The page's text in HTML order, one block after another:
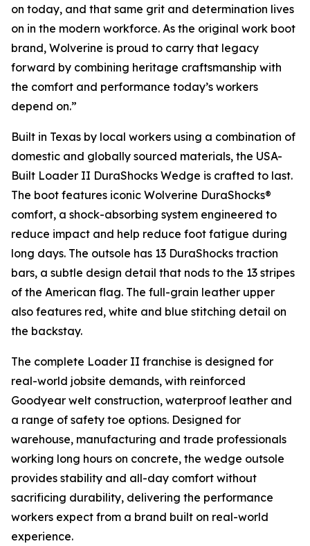
on today, and that same grit and determination lives
on in the modern workforce. As the original work boot
brand, Wolverine is proud to carry that legacy
forward by combining heritage craftsmanship with
the comfort and performance today’s workers
depend on.”
Built in Texas by local workers using a combination of
domestic and globally sourced materials, the USA-
Built Loader II DuraShocks Wedge is crafted to last.
The boot features iconic Wolverine DuraShocks®
comfort, a shock-absorbing system engineered to
reduce impact and help reduce foot fatigue during
long days. The outsole has 13 DuraShocks traction
bars, a subtle design detail that nods to the 13 stripes
of the American flag. The full-grain leather upper
also features red, white and blue stitching detail on
the backstay.
The complete Loader II franchise is designed for
real-world jobsite demands, with reinforced
Goodyear welt construction, waterproof leather and
a range of safety toe options. Designed for
warehouse, manufacturing and trade professionals
working long hours on concrete, the wedge outsole
provides stability and all-day comfort without
sacrificing durability, delivering the performance
workers expect from a brand built on real-world
experience.